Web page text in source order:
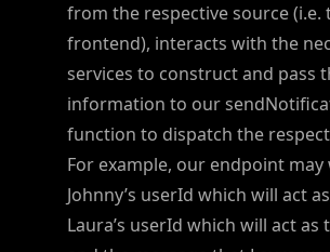
from the respective source (i.e.
frontend), interacts with the
services to construct and pass
information to our
function to dispatch the
For example, our endpoint may
Johnny’s userId which will act
Laura’s userId which will act as